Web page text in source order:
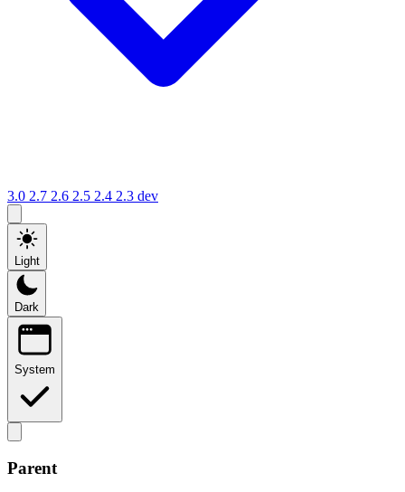
3.0 2.7 2.6 2.5 2.4 2.3 dev
Light
Dark
System
Parent